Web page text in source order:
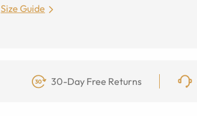
Size Guide
30-Day Free Returns